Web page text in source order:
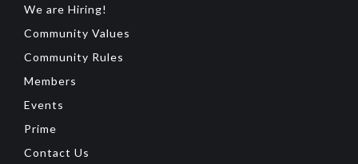
We are Hiring!
Community Values
Community Rules
Members
Events
Prime
Contact Us